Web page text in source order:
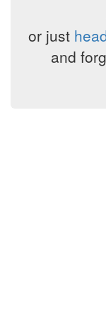
or just
and